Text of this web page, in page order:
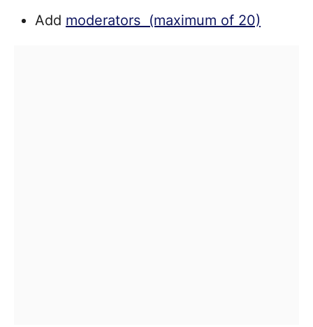
Add moderators (maximum of 20)